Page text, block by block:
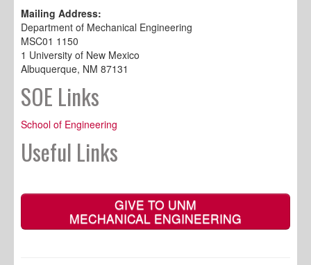
Mailing Address:
Department of Mechanical Engineering
MSC01 1150
1 University of New Mexico
Albuquerque, NM 87131
SOE Links
School of Engineering
Useful Links
GIVE TO UNM
MECHANICAL ENGINEERING